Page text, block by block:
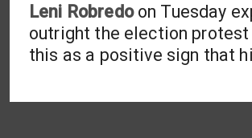
Leni Robredoon Tuesday
outright the election protest
this as a positive sign that